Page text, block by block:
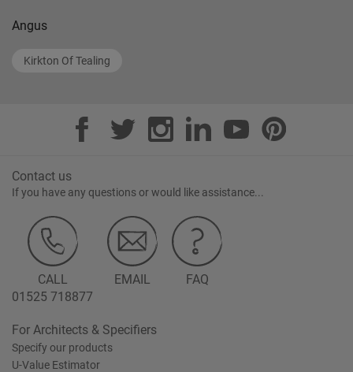
Angus
Kirkton Of Tealing
Contact us
If you have any questions or would like assistance...
CALL
01525 718877
EMAIL FAQ
For Architects & Specifiers
Specify our products
U-Value Estimator